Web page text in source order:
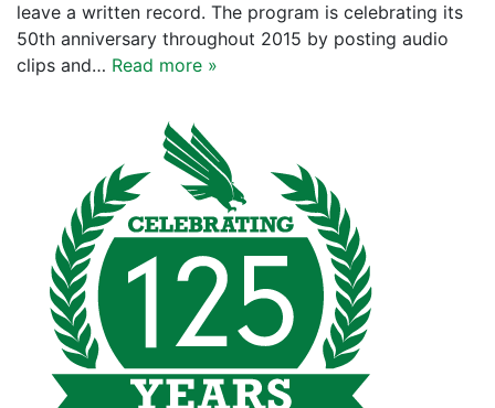
leave a written record. The program is celebrating its
50th anniversary throughout 2015 by posting audio
clips and… Read more »